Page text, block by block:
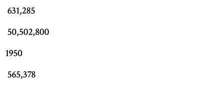
631,285
50,502,800
1950
565,378